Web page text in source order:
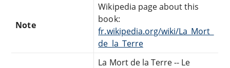
Note
Wikipedia page about this
book:
fr.wikipedia.org/wiki/La_Mort_
de_la_Terre
La Mort de la Terre -- Le